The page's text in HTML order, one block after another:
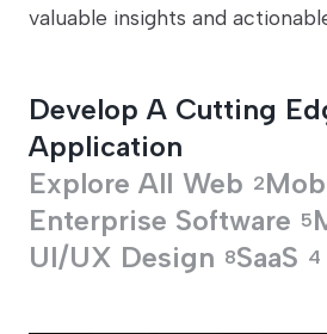
valuable insights and
Develop A Cutting
Application
Explore All Web 2
Enterprise Software 5
UI/UX Design 8SaaS 4